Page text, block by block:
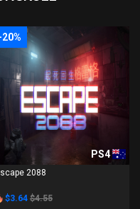
20%
PS4
2088
$3.64 $4.55